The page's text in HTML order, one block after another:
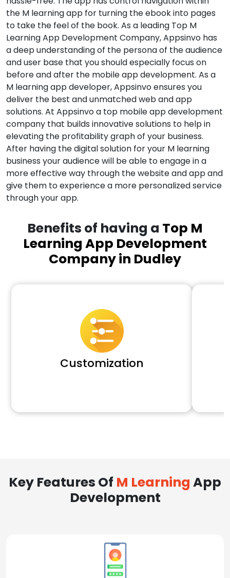
the M learning app for turning the ebook into pages
to take the feel of the book. As a leading Top M
Learning App Development Company, Appsinvo has
a deep understanding of the persona of the audience
and user base that you should especially focus on
before and after the mobile app development. As a
M learning app developer, Appsinvo ensures you
deliver the best and unmatched web and app
solutions. At Appsinvo a top mobile app development
company that builds innovative solutions to help in
elevating the profitability graph of your business.
After having the digital solution for your M learning
business your audience will be able to engage in a
more effective way through the website and app and
give them to experience a more personalized service
through your app.
Benefits of having a Top M
Learning App Development
Company in Dudley
Customization
Key Features Of M Learning App
Development